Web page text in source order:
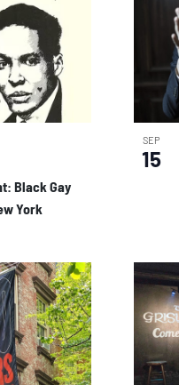
Black Gay
York
SEP
15